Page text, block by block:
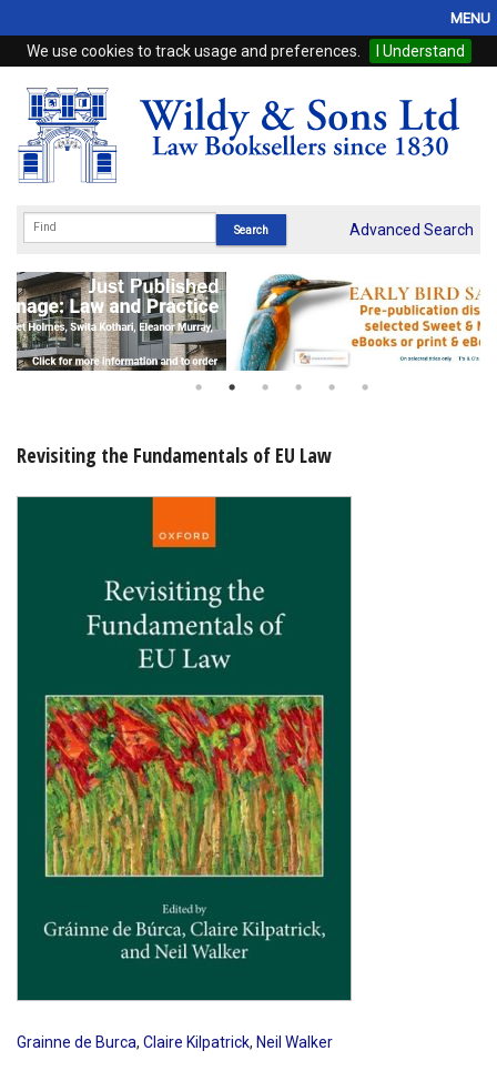
We use cookies to track usage and preferences. I Understand
MENU
Home
Browse
eBooks
Subscriptions
Online Products
Advanced Search
Revisiting the Fundamentals of EU Law
Grainne de Burca, Claire Kilpatrick, Neil Walker